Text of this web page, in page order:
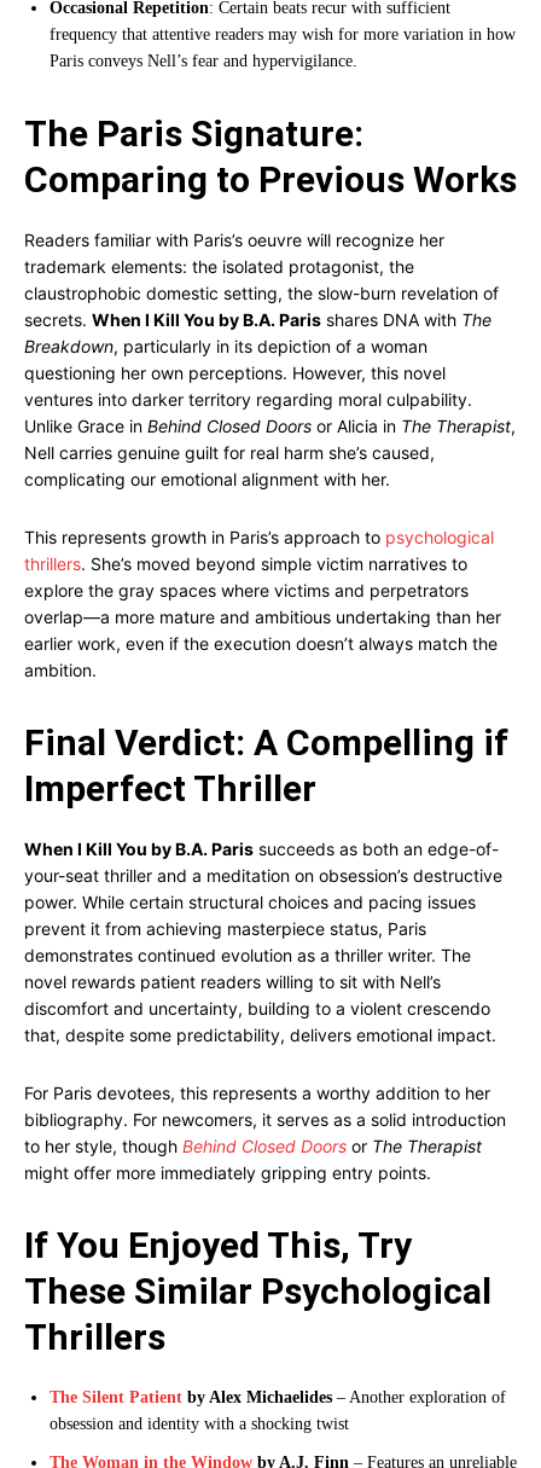
Occasional Repetition: Certain beats recur with sufficient
frequency that attentive readers may wish for more variation in how
Paris conveys Nell’s fear and hypervigilance.
The Paris Signature:
Comparing to Previous Works
Readers familiar with Paris’s oeuvre will recognize her
trademark elements: the isolated protagonist, the
claustrophobic domestic setting, the slow-burn revelation of
secrets. When I Kill You by B.A. Paris shares DNA with The
Breakdown, particularly in its depiction of a woman
questioning her own perceptions. However, this novel
ventures into darker territory regarding moral culpability.
Unlike Grace in Behind Closed Doors or Alicia in The Therapist,
Nell carries genuine guilt for real harm she’s caused,
complicating our emotional alignment with her.
This represents growth in Paris’s approach to psychological
thrillers. She’s moved beyond simple victim narratives to
explore the gray spaces where victims and perpetrators
overlap—a more mature and ambitious undertaking than her
earlier work, even if the execution doesn’t always match the
ambition.
Final Verdict: A Compelling if
Imperfect Thriller
When I Kill You by B.A. Paris succeeds as both an edge-of-
your-seat thriller and a meditation on obsession’s destructive
power. While certain structural choices and pacing issues
prevent it from achieving masterpiece status, Paris
demonstrates continued evolution as a thriller writer. The
novel rewards patient readers willing to sit with Nell’s
discomfort and uncertainty, building to a violent crescendo
that, despite some predictability, delivers emotional impact.
For Paris devotees, this represents a worthy addition to her
bibliography. For newcomers, it serves as a solid introduction
to her style, though Behind Closed Doors or The Therapist
might offer more immediately gripping entry points.
If You Enjoyed This, Try
These Similar Psychological
Thrillers
The Silent Patient by Alex Michaelides – Another exploration of
obsession and identity with a shocking twist
The Woman in the Window by A.J. Finn – Features an unreliable